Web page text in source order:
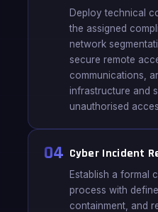
Deploy technical
the assigned
network
secure remote
communications,
infrastructure and
unauthorised
04 Cyber Incident
Establish a formal
process with
containment, and